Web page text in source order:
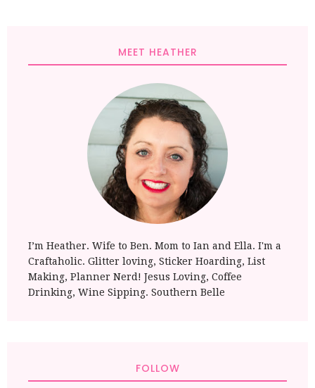
MEET HEATHER
I’m Heather. Wife to Ben. Mom to Ian and Ella. I'm a
Craftaholic. Glitter loving, Sticker Hoarding, List
Making, Planner Nerd! Jesus Loving, Coffee
Drinking, Wine Sipping. Southern Belle
FOLLOW